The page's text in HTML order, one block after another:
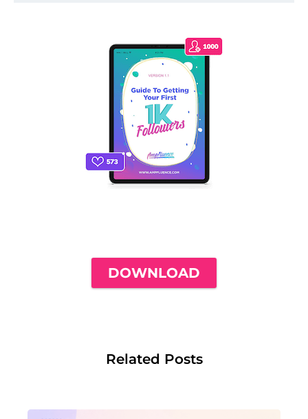
DOWNLOAD
Related Posts